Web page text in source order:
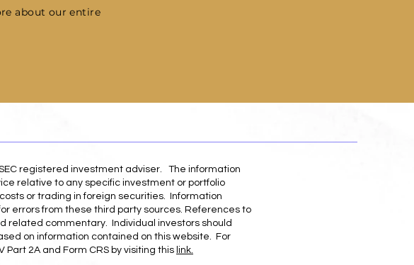
about our entire
registered investment adviser. The information
relative to any specific investment or portfolio
or trading in foreign securities. Information
errors from these third party sources. References to
related commentary. Individual investors should
on information contained on this website. For
2A and Form CRS by visiting this link.